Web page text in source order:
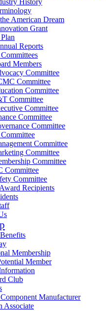
History
American Dream
Grant
Reports
Members
Committee
Committee
Committee
Committee
Committee
Committee
Committee
Committee
Committee
Committee
Committee
Committee
Recipients
Membership
Member
Club
Manufacturer
Associate